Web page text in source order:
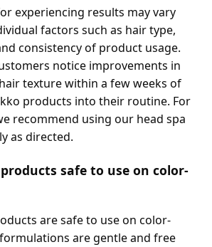
experiencing results may vary
factors such as hair type,
consistency of product usage.
notice improvements in
texture within a few weeks of
products into their routine. For
recommend using our head spa
as directed.
safe to use on color-
are safe to use on color-
are gentle and free